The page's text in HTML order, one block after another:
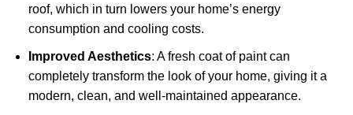
roof, which in turn lowers your home’s energy
consumption and cooling costs.
Improved Aesthetics: A fresh coat of paint can
completely transform the look of your home, giving it a
modern, clean, and well-maintained appearance.